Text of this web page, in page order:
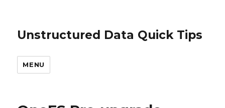
Unstructured Data Quick Tips
MENU